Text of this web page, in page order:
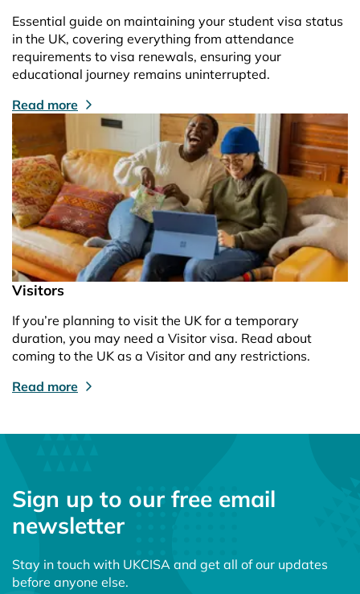
Essential guide on maintaining your student visa status
in the UK, covering everything from attendance
requirements to visa renewals, ensuring your
educational journey remains uninterrupted.
Read more
Visitors
If you’re planning to visit the UK for a temporary
duration, you may need a Visitor visa. Read about
coming to the UK as a Visitor and any restrictions.
Read more
Sign up to our free email
newsletter
Stay in touch with UKCISA and get all of our updates
before anyone else.